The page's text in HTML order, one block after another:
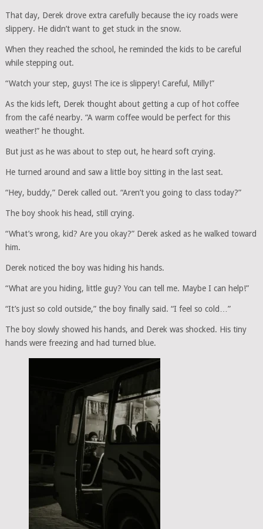
That day, Derek drove extra carefully because the icy roads were
slippery. He didn’t want to get stuck in the snow.
When they reached the school, he reminded the kids to be careful
while stepping out.
“Watch your step, guys! The ice is slippery! Careful, Milly!”
As the kids left, Derek thought about getting a cup of hot coffee
from the café nearby. “A warm coffee would be perfect for this
weather!” he thought.
But just as he was about to step out, he heard soft crying.
He turned around and saw a little boy sitting in the last seat.
“Hey, buddy,” Derek called out. “Aren’t you going to class today?”
The boy shook his head, still crying.
“What’s wrong, kid? Are you okay?” Derek asked as he walked toward
him.
Derek noticed the boy was hiding his hands.
“What are you hiding, little guy? You can tell me. Maybe I can help!”
“It’s just so cold outside,” the boy finally said. “I feel so cold…”
The boy slowly showed his hands, and Derek was shocked. His tiny
hands were freezing and had turned blue.